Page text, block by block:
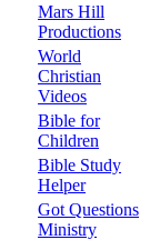
Mars Hill
Productions
World
Christian
Videos
Bible for
Children
Bible Study
Helper
Got Questions
Ministry